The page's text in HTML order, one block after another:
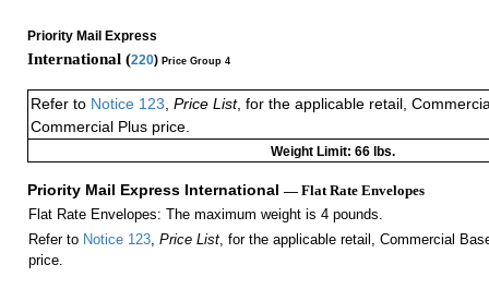
Priority Mail Express
International (220) Price Group 4
Refer to Notice 123, Price List, for the applicable retail,
Commercial Plus price.
Weight Limit: 66 lbs.
Priority Mail Express International — Flat Rate Envelopes
Flat Rate Envelopes: The maximum weight is 4 pounds.
Refer to Notice 123, Price List, for the applicable retail, Commercial
price.